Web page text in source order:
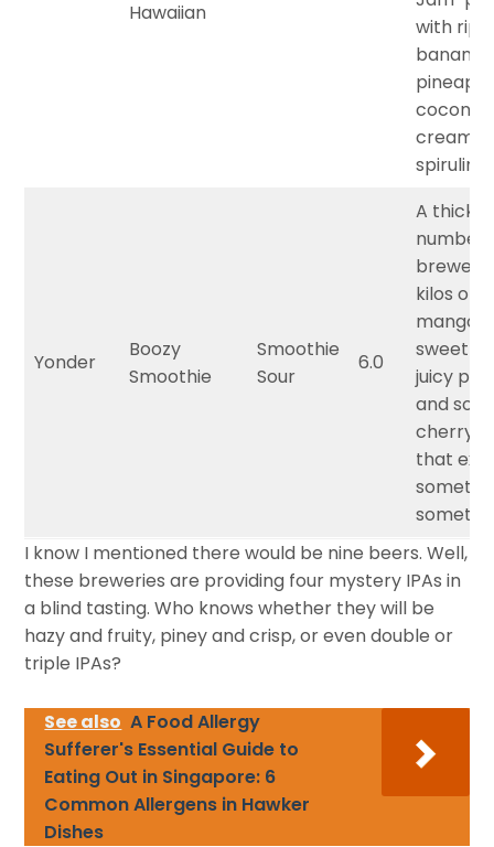
Hawaiian
with ripe
banana,
coconut
cream,
spirulina.
Yonder
Boozy
Smoothie
Smoothie
Sour
6.0
A thick
number
brewed
kilos of
mango,
sweet
juicy
and
cherry
that
I know I mentioned there would be nine beers. Well,
these breweries are providing four mystery IPAs in
a blind tasting. Who knows whether they will be
hazy and fruity, piney and crisp, or even double or
triple IPAs?
See also A Food Allergy
Sufferer's Essential Guide to
Eating Out in Singapore: 6
Common Allergens in Hawker
Dishes